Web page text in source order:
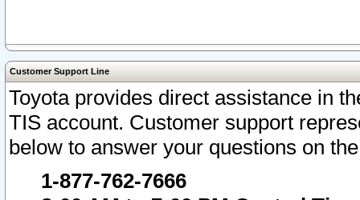
Customer Support Line
Toyota provides direct assistance in
TIS account. Customer support
below to answer your questions on
1-877-762-7666